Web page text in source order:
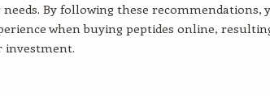
By following these recommendations,
when buying peptides online,
investment.